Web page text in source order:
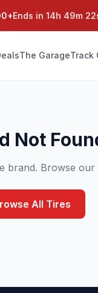
Ends in 14h 49m
The GarageTrack
Not
brand. Browse our
All Tires